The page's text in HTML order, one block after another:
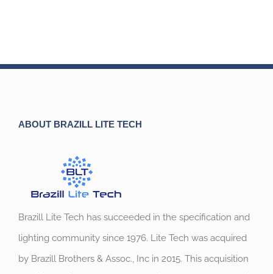
ABOUT BRAZILL LITE TECH
Brazill Lite Tech has succeeded in the specification and
lighting community since 1976. Lite Tech was acquired
by Brazill Brothers & Assoc., Inc in 2015. This acquisition